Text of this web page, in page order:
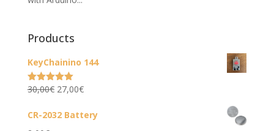
Products
KeyChainino 144
Rated5.00
30,00€ Original
27,00€Current
CR-2032 Battery